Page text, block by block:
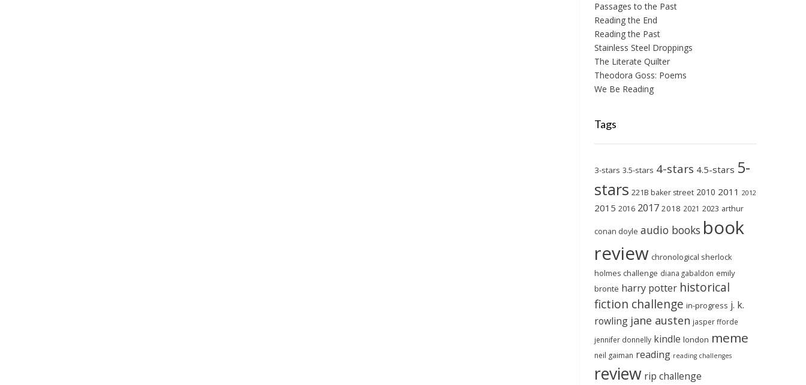
Passages to the Past
Reading the End
Reading the Past
Stainless Steel Droppings
The Literate Quilter
Theodora Goss: Poems
We Be Reading
Tags
3-stars 3.5-stars 4-stars 4.5-stars 5-
stars 221B baker street 2010 2011 2012
2015 2016 2017 2018 2021 2023 arthur
conan doyle audio books book
review chronological sherlock
holmes challenge diana gabaldon emily
brontë harry potter historical
fiction challenge in-progress j. k.
rowling jane austen jasper fforde
jennifer donnelly kindle london meme
neil gaiman reading reading challenges
review rip challenge